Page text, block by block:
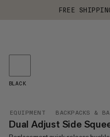
FREE
EQUIPMENT BACKPACKS &
Dual Adjust Side
BLACK